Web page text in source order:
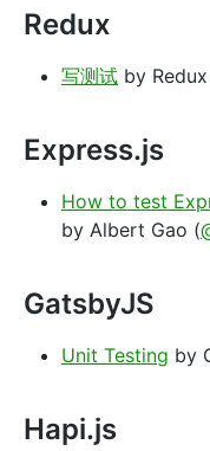
Redux
写测试 by
Express.js
How to test
by Albert Gao (
GatsbyJS
Unit Testing by
Hapi.js